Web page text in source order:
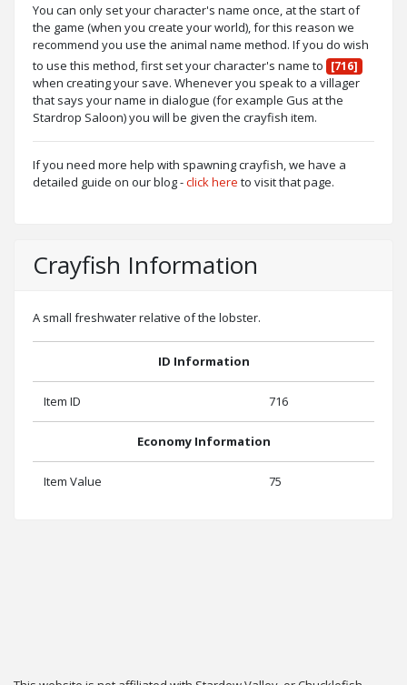
You can only set your character's name once, at the start of
the game (when you create your world), for this reason we
recommend you use the animal name method. If you do wish
to use this method, first set your character's name to [716]
when creating your save. Whenever you speak to a villager
that says your name in dialogue (for example Gus at the
Stardrop Saloon) you will be given the crayfish item.
If you need more help with spawning crayfish, we have a
detailed guide on our blog -click here to visit that page.
Crayfish Information
A small freshwater relative of the lobster.
ID Information
Item ID 716
Economy Information
Item Value 75